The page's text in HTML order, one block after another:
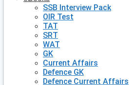
SSB Interview Pack
OIR Test
TAT
SRT
WAT
GK
Current Affairs
Defence GK
Defence Current Affairs